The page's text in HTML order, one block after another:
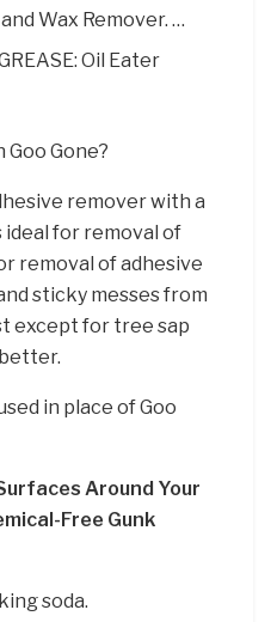
Wax Remover. …
Oil Eater
Gone?
remover with a
ideal for removal of
removal of adhesive
sticky messes from
except for tree sap
in place of Goo
Around Your
Free Gunk
soda.